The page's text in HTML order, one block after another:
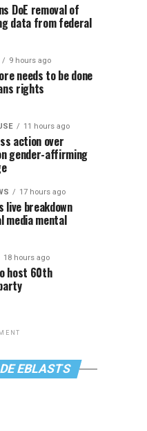
DoE removal of
data from federal
9 hours ago
needs to be done
rights
11 hours ago
action over
gender-affirming
17 hours ago
live breakdown
media mental
18 hours ago
host 60th
EBLASTS